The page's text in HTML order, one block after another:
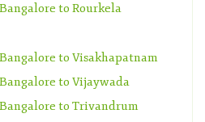
to Rourkela
to Visakhapatnam
to Vijaywada
to Trivandrum